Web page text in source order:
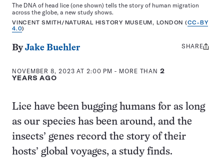
The DNA of head lice (one shown) tells the story of human migration
across the globe, a new study shows.
VINCENT SMITH/NATURAL HISTORY MUSEUM, LONDON (CC-BY
4.0)
ByJake Buehler
NOVEMBER 8, 2023 AT 2:00 PM - MORE THAN2
YEARS AGO
Share
SHARE
Lice have been bugging humans for as long
as our species has been around, and the
insects’ genes record the story of their
hosts’ global voyages, a study finds.